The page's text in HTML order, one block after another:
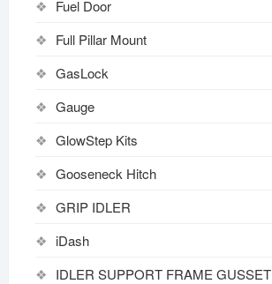
Fuel Door
Full Pillar Mount
GasLock
Gauge
GlowStep Kits
Gooseneck Hitch
GRIP IDLER
iDash
IDLER SUPPORT FRAME GUSSET